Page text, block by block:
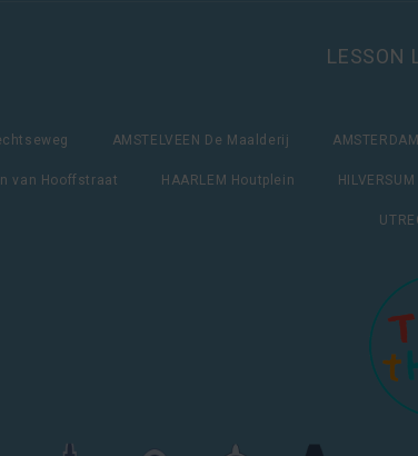
LESSON
AMSTELVEEN De Maalderij
van Hooffstraat HAARLEM Houtplein